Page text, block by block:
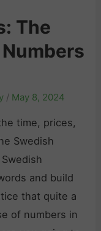
The
/ May 8, 2024
time, prices,
Swedish
and build
that quite a
of numbers in